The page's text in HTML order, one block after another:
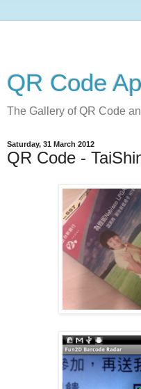
QR Code
The Gallery of QR Code
Saturday, 31 March 2012
QR Code -